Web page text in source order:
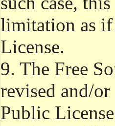
limitation as
License.
9. The Free
revised and/
Public